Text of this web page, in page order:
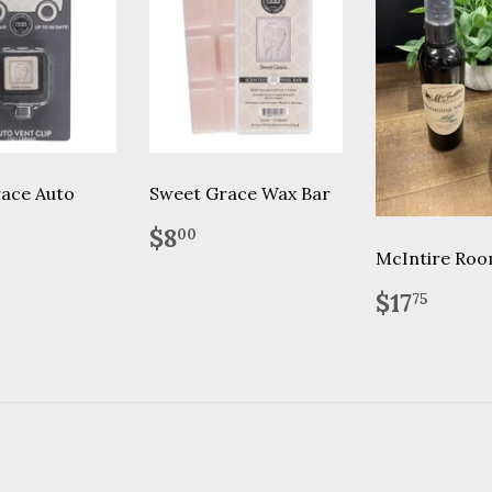
Auto
Sweet Grace Wax Bar
Regular
price
$800
McIntire
Regular
price
$1775